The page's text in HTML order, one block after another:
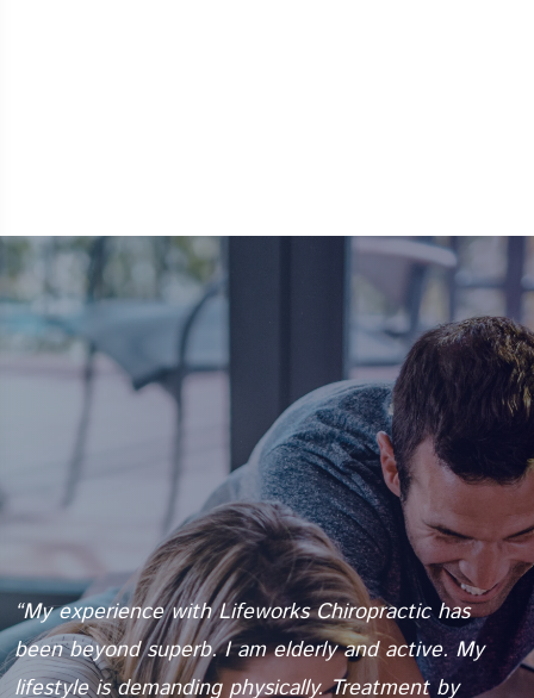
“My experience with Lifeworks Chiropractic has
been beyond superb. I am elderly and active. My
lifestyle is demanding physically. Treatment by